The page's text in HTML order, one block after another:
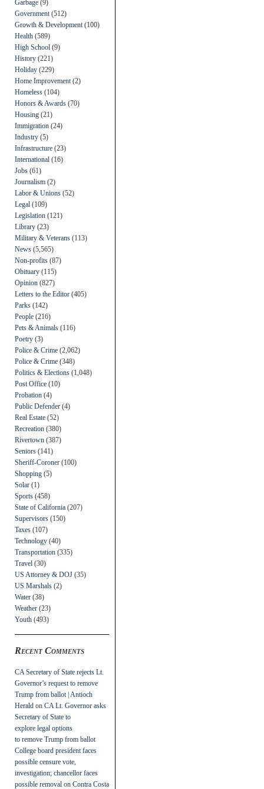
Garbage (9)
Government (512)
Growth & Development (100)
Health (589)
High School (9)
History (221)
Holiday (229)
Home Improvement (2)
Homeless (104)
Honors & Awards (70)
Housing (21)
Immigration (24)
Industry (5)
Infrastructure (23)
International (16)
Jobs (61)
Journalism (2)
Labor & Unions (52)
Legal (109)
Legislation (121)
Library (23)
Military & Veterans (113)
News (5,565)
Non-profits (87)
Obituary (115)
Opinion (827)
Letters to the Editor (405)
Parks (142)
People (216)
Pets & Animals (116)
Poetry (3)
Police & Crime (2,062)
Police & Crime (348)
Politics & Elections (1,048)
Post Office (10)
Probation (4)
Public Defender (4)
Real Estate (52)
Recreation (380)
Rivertown (387)
Seniors (141)
Sheriff-Coroner (100)
Shopping (5)
Solar (1)
Sports (458)
State of California (207)
Supervisors (150)
Taxes (107)
Technology (40)
Transportation (335)
Travel (30)
US Attorney & DOJ (35)
US Marshals (2)
Water (38)
Weather (23)
Youth (493)
Recent Comments
CA Secretary of State rejects Lt.
Governor’s request to remove
Trump from ballot | Antioch
Herald on CA Lt. Governor asks
Secretary of State to
explore legal options
to remove Trump from ballot
College board president faces
possible censure vote,
investigation; chancellor faces
possible removal on Contra Costa